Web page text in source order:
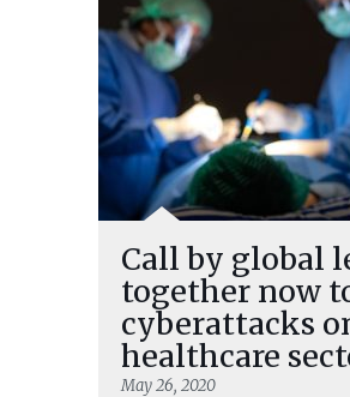
Call by global
together now
cyberattacks
healthcare
May 26, 2020